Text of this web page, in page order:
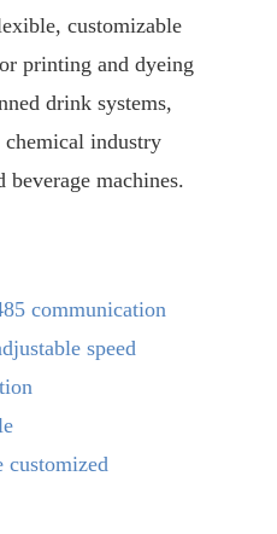
customizable
printing and dyeing
drink systems,
industry
beverage machines.
communication
speed
customized